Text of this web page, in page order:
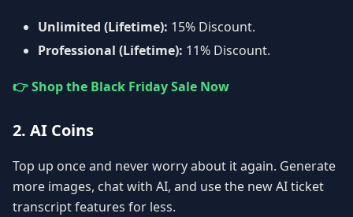
Unlimited (Lifetime): 15% Discount.
Professional (Lifetime): 11% Discount.
👉 Shop the Black Friday Sale Now
2. AI Coins
Top up once and never worry about it again. Generate
more images, chat with AI, and use the new AI ticket
transcript features for less.